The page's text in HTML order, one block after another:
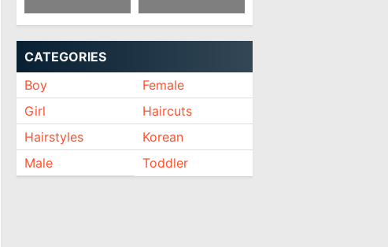
Korean Hairstyle Boy Korean Style Hair
CATEGORIES
Boy
Female
Girl
Haircuts
Hairstyles
Korean
Male
Toddler